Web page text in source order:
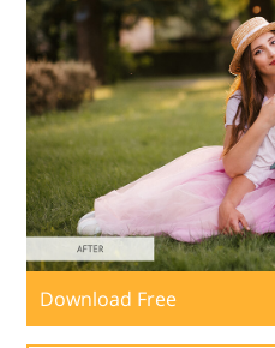
Download Free